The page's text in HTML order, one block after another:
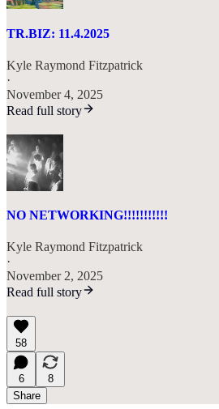
TR.BIZ: 11.4.2025
Kyle Raymond Fitzpatrick
·
November 4, 2025
Read full story
NO NETWORKING!!!!!!!!!!!
Kyle Raymond Fitzpatrick
·
November 2, 2025
Read full story
58
6
8
Share